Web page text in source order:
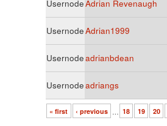
UsernodeAdrian Revenaugh
UsernodeAdrian1999
Usernodeadrianbdean
Usernodeadriangs
« first ‹ previous 18 19 20